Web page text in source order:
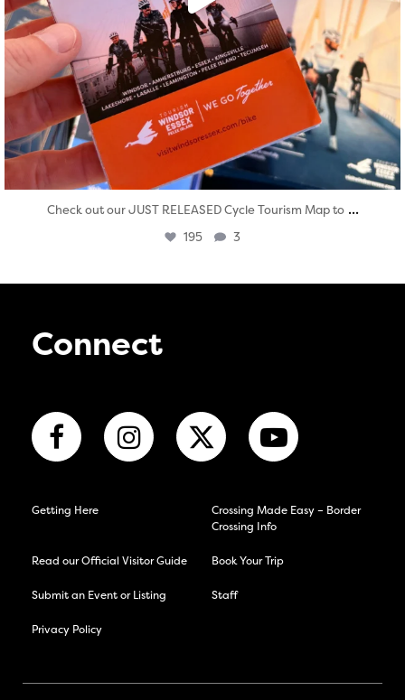
Check out our JUST RELEASED Cycle Tourism Map to ...
195 3
Connect
Getting Here
Crossing Made Easy – Border
Crossing Info
Read our Official Visitor Guide Book Your Trip
Submit an Event or Listing Staff
Privacy Policy